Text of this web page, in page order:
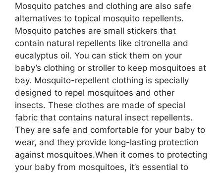
Mosquito patches and clothing are also safe
alternatives to topical mosquito repellents.
Mosquito patches are small stickers that
contain natural repellents like citronella and
eucalyptus oil. You can stick them on your
baby’s clothing or stroller to keep mosquitoes at
bay. Mosquito-repellent clothing is specially
designed to repel mosquitoes and other
insects. These clothes are made of special
fabric that contains natural insect repellents.
They are safe and comfortable for your baby to
wear, and they provide long-lasting protection
against mosquitoes.When it comes to protecting
your baby from mosquitoes, it’s essential to